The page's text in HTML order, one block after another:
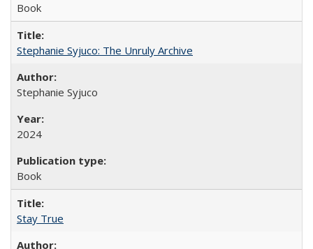
Book
Stephanie Syjuco: The Unruly Archive
Stephanie Syjuco
2024
Book
Stay True